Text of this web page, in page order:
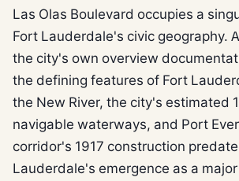
Las Olas Boulevard occupies a
Fort Lauderdale's civic geography.
the city's own overview
the defining features of Fort
the New River, the city's estimated
navigable waterways, and Port
corridor's 1917 construction
Lauderdale's emergence as a